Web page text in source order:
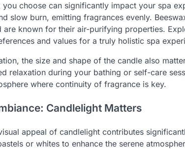
choose can significantly impact your spa
slow burn, emitting fragrances evenly.
are known for their air-purifying properties.
and values for a truly holistic spa
the size and shape of the candle also
relaxation during your bathing or self-care
where continuity of fragrance is key.
Candlelight Matters
appeal of candlelight contributes
or whites to enhance the serene